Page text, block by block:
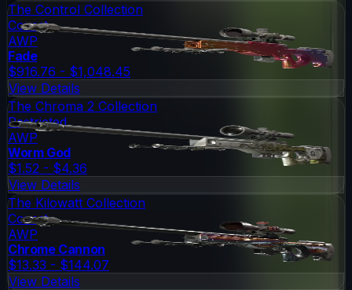
The Control Collection
Covert
AWP
Fade
$916.76 - $1,048.45
View Details
The Chroma 2 Collection
Restricted
AWP
Worm God
$1.52 - $4.36
View Details
The Kilowatt Collection
Covert
AWP
Chrome Cannon
$13.33 - $144.07
View Details